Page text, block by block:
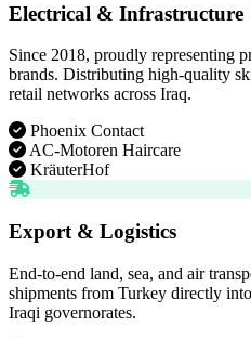
Electrical & Infrastructure
Since 2018, proudly representing
brands. Distributing high-quality
retail networks across Iraq.
Phoenix Contact
AC-Motoren Haircare
KräuterHof
Export & Logistics
End-to-end land, sea, and air
shipments from Turkey directly
Iraqi governorates.